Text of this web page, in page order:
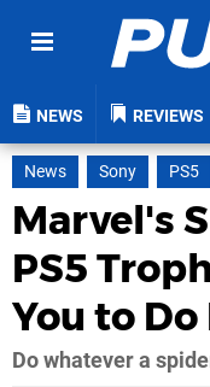
NEWS REVIEWS
News Sony PS5
Marvel's
PS5
You to
Do whatever a